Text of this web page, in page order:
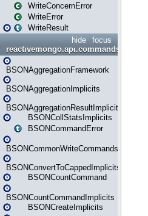
WriteConcernError
WriteError
WriteResult
focus
hide
reactivemongo.api.commands.bson
BSONAggregationFramework
BSONAggregationImplicits
BSONAggregationResultImplicits
BSONCollStatsImplicits
BSONCommandError
BSONCommonWriteCommandsImplicits
BSONConvertToCappedImplicits
BSONCountCommand
BSONCountCommandImplicits
BSONCreateImplicits